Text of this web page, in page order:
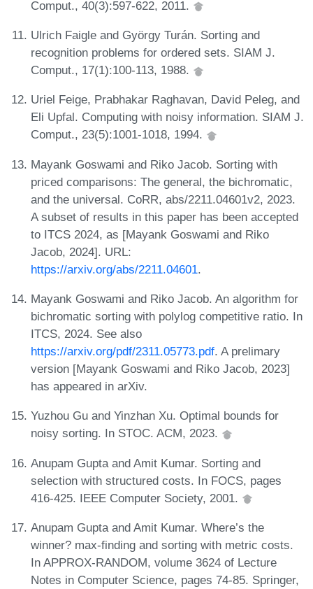
Comput., 40(3):597-622, 2011.
Ulrich Faigle and György Turán. Sorting and
recognition problems for ordered sets. SIAM J.
Comput., 17(1):100-113, 1988.
Uriel Feige, Prabhakar Raghavan, David Peleg, and
Eli Upfal. Computing with noisy information. SIAM J.
Comput., 23(5):1001-1018, 1994.
Mayank Goswami and Riko Jacob. Sorting with
priced comparisons: The general, the bichromatic,
and the universal. CoRR, abs/2211.04601v2, 2023.
A subset of results in this paper has been accepted
to ITCS 2024, as [Mayank Goswami and Riko
Jacob, 2024]. URL:
https://arxiv.org/abs/2211.04601.
Mayank Goswami and Riko Jacob. An algorithm for
bichromatic sorting with polylog competitive ratio. In
ITCS, 2024. See also
https://arxiv.org/pdf/2311.05773.pdf. A prelimary
version [Mayank Goswami and Riko Jacob, 2023]
has appeared in arXiv.
Yuzhou Gu and Yinzhan Xu. Optimal bounds for
noisy sorting. In STOC. ACM, 2023.
Anupam Gupta and Amit Kumar. Sorting and
selection with structured costs. In FOCS, pages
416-425. IEEE Computer Society, 2001.
Anupam Gupta and Amit Kumar. Where’s the
winner? max-finding and sorting with metric costs.
In APPROX-RANDOM, volume 3624 of Lecture
Notes in Computer Science, pages 74-85. Springer,